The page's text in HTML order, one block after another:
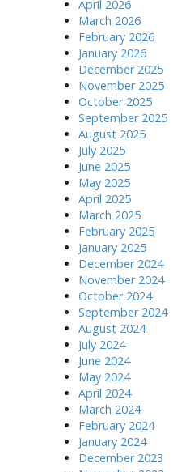
April 2026
March 2026
February 2026
January 2026
December 2025
November 2025
October 2025
September 2025
August 2025
July 2025
June 2025
May 2025
April 2025
March 2025
February 2025
January 2025
December 2024
November 2024
October 2024
September 2024
August 2024
July 2024
June 2024
May 2024
April 2024
March 2024
February 2024
January 2024
December 2023